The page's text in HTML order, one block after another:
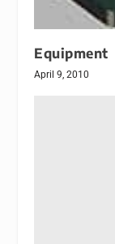
Equipment
April 9, 2010